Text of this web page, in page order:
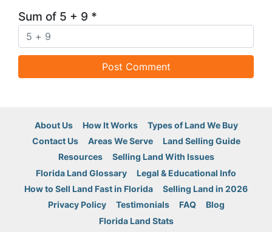
Sum of 5 + 9 *
About Us How It Works
Types of Land We Buy
Contact Us
Areas We Serve
Land Selling Guide
Resources
Selling Land With Issues
Florida Land Glossary
Legal & Educational Info
How to Sell Land Fast in Florida
Selling Land in 2026
Privacy Policy
Testimonials FAQ
Blog
Florida Land Stats